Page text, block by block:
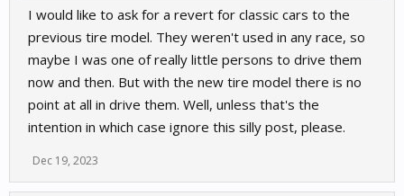
I would like to ask for a revert for classic cars to the
previous tire model. They weren't used in any race, so
maybe I was one of really little persons to drive them
now and then. But with the new tire model there is no
point at all in drive them. Well, unless that's the
intention in which case ignore this silly post, please.
Dec 19, 2023